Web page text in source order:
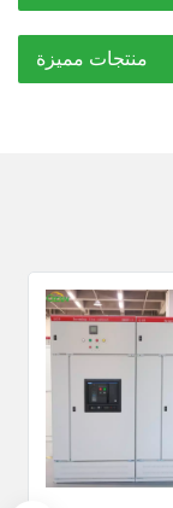
منتجات مميزة